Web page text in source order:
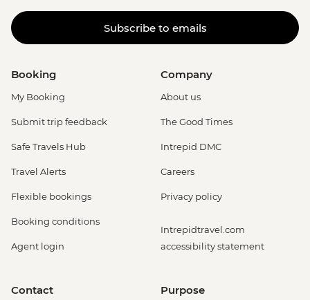
Subscribe to emails
Booking
My Booking
Submit trip feedback
Safe Travels Hub
Travel Alerts
Flexible bookings
Booking conditions
Agent login
Company
About us
The Good Times
Intrepid DMC
Careers
Privacy policy
Intrepidtravel.com
accessibility statement
Contact Purpose